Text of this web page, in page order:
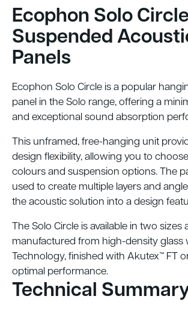
Ecophon Solo
Suspended
Panels
Ecophon Solo Circle is a popular
panel in the Solo range, offering a
and exceptional sound absorption
This unframed, free-hanging unit
design flexibility, allowing you to
colours and suspension options. The
used to create multiple layers and
the acoustic solution into a design
The Solo Circle is available in two sizes
manufactured from high-density glass
Technology, finished with Akutex™ FT
optimal performance.
Technical